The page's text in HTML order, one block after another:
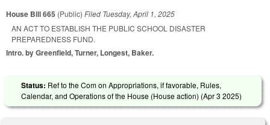
House Bill 665 (Public) Filed Tuesday, April 1, 2025
AN ACT TO ESTABLISH THE PUBLIC SCHOOL DISASTER
PREPAREDNESS FUND.
Intro. by Greenfield, Turner, Longest, Baker.
Status: Ref to the Com on Appropriations, if favorable, Rules,
Calendar, and Operations of the House (House action) (Apr 3 2025)